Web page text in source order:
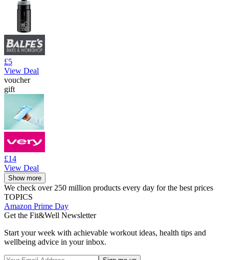
£5
View Deal
voucher
gift
£14
View Deal
Show more
We check over 250 million products every day for the best prices
TOPICS
Amazon Prime Day
Get the Fit&Well Newsletter
Start your week with achievable workout ideas, health tips and
wellbeing advice in your inbox.